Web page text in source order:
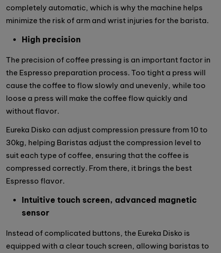
completely automatic, which is why the machine helps
minimize the risk of arm and wrist injuries for the barista.
High precision
The precision of coffee pressing is an important factor in
the Espresso preparation process. Too tight a press will
cause the coffee to flow slowly and unevenly, while too
loose a press will make the coffee flow quickly and
without flavor.
Eureka Disko can adjust compression pressure from 10 to
30kg, helping Baristas adjust the compression level to
suit each type of coffee, ensuring that the coffee is
compressed correctly. From there, it brings the best
Espresso flavor.
Intuitive touch screen, advanced magnetic
sensor
Instead of complicated buttons, the Eureka Disko is
equipped with a clear touch screen, allowing baristas to